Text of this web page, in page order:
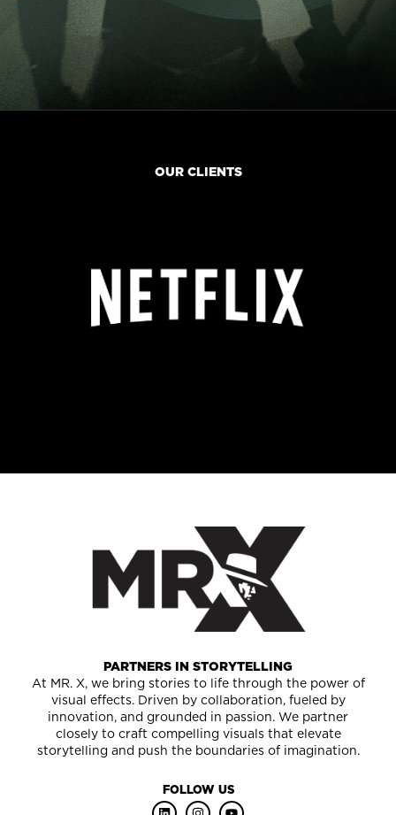
OUR CLIENTS
PARTNERS IN STORYTELLING
At MR. X, we bring stories to life through the power of
visual effects. Driven by collaboration, fueled by
innovation, and grounded in passion. We partner
closely to craft compelling visuals that elevate
storytelling and push the boundaries of imagination.
FOLLOW US